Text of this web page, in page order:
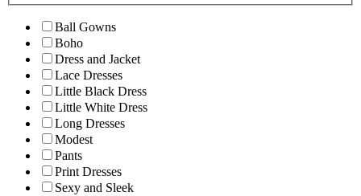
Ball Gowns
Boho
Dress and Jacket
Lace Dresses
Little Black Dress
Little White Dress
Long Dresses
Modest
Pants
Print Dresses
Sexy and Sleek